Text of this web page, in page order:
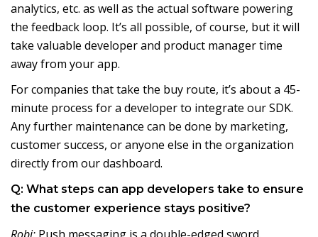
analytics, etc. as well as the actual software powering
the feedback loop. It’s all possible, of course, but it will
take valuable developer and product manager time
away from your app.
For companies that take the buy route, it’s about a 45-
minute process for a developer to integrate our SDK.
Any further maintenance can be done by marketing,
customer success, or anyone else in the organization
directly from our dashboard.
Q: What steps can app developers take to ensure
the customer experience stays positive?